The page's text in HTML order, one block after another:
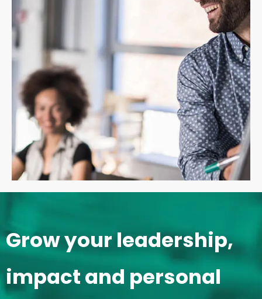
Grow your leadership,
impact and personal